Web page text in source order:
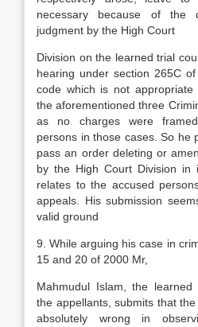
necessary because of the
judgment by the High Court
Division on the learned trial
hearing under section 265C
code which is not
the aforementioned three
as no charges were
persons in those cases. So he
pass an order deleting or
by the High Court Division
relates to the accused
appeals. His submission
valid ground
9. While arguing his case in
15 and 20 of 2000 Mr,
Mahmudul Islam, the
the appellants, submits that
absolutely wrong in